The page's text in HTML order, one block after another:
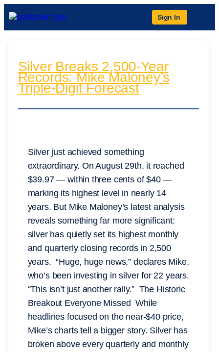
Sign In
Silver Breaks 2,500-Year
Records: Mike Maloney’s
Triple-Digit Forecast
Silver just achieved something
extraordinary. On August 29th, it reached
$39.97 — within three cents of $40 —
marking its highest level in nearly 14
years. But Mike Maloney’s latest analysis
reveals something far more significant:
silver has quietly set its highest monthly
and quarterly closing records in 2,500
years. “Huge, huge news,” declares Mike,
who’s been investing in silver for 22 years.
“This isn’t just another rally.” The Historic
Breakout Everyone Missed While
headlines focused on the near-$40 price,
Mike’s charts tell a bigger story. Silver has
broken above every quarterly and monthly